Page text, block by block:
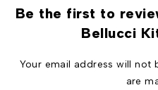
Be the first to
Bellucci
Your email address will not
are